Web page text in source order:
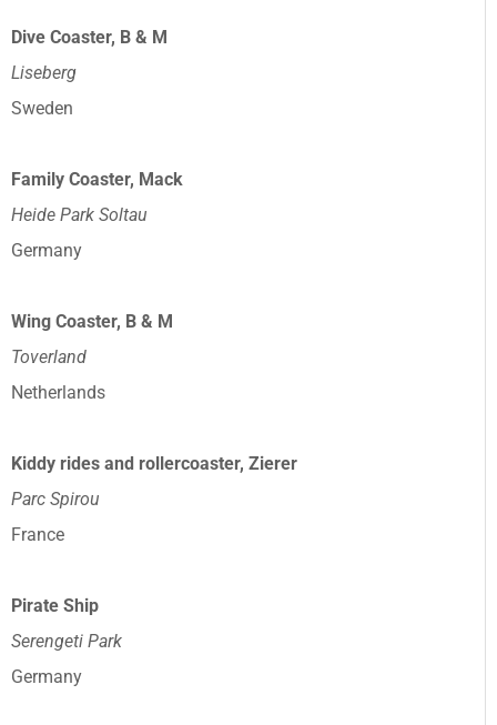
Dive Coaster, B & M
Liseberg
Sweden
Family Coaster, Mack
Heide Park Soltau
Germany
Wing Coaster, B & M
Toverland
Netherlands
Kiddy rides and rollercoaster, Zierer
Parc Spirou
France
Pirate Ship
Serengeti Park
Germany